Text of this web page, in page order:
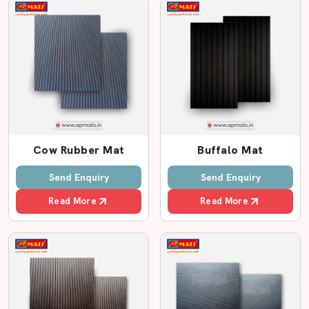
Special instructions for installation.
Friendly customer support
High-Quality Cow Floor Mat By AP Mats
In the case of dairy farming in any location, such as
Highway, Vatva, Naroda, Changodar,
comfort and
hygiene are very crucial. A cow is healthier, gets better
select the appropriate cow floor mat. We know what
farmers want at AP Mats. We're producing powerful,
cosy and durable cow floor mats using high-quality Eva
Eva foam is soft but tough. It provides a cushioning
sensation besides holding the weight of animals that are
heavy. Mats are effective for minimising leg injuries, joint
pain and slipping. Most farmers are ready to share
stories about how they feel about the change in cow
Cow Rubber Mat
Send Enquiry
Read More
Buffalo Mat
Send Enquiry
Read More